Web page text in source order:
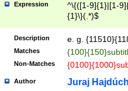
Expression
^\{([1-9]{1}|[1-
{1}\}(.*)$
Description e. g.
Matches
Non-Matches
Author Juraj